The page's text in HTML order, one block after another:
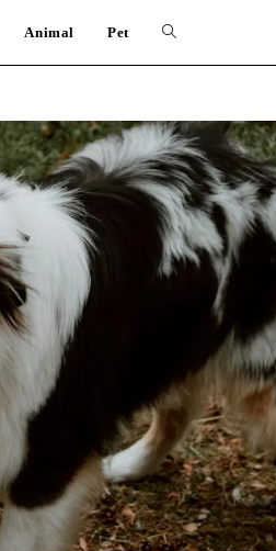
Animal Pet Toggle
search